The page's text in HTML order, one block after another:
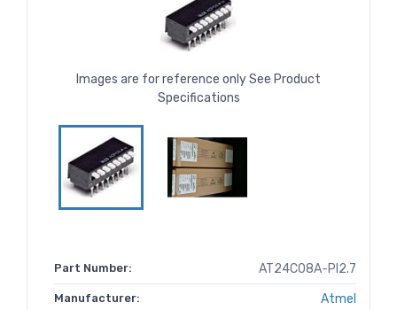
Images are for reference only See Product
Specifications
Part Number: AT24C08A-PI2.7
Manufacturer: Atmel